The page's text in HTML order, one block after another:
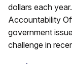
dollars each
Accountability
government
challenge in